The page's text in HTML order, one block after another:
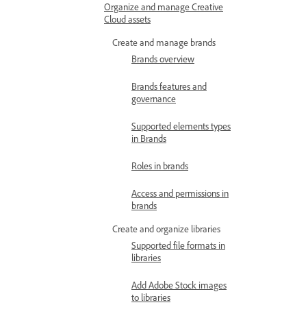
Organize and manage Creative
Cloud assets
Create and manage brands
Brands overview
Brands features and
governance
Supported elements types
in Brands
Roles in brands
Access and permissions in
brands
Create and organize libraries
Supported file formats in
libraries
Add Adobe Stock images
to libraries